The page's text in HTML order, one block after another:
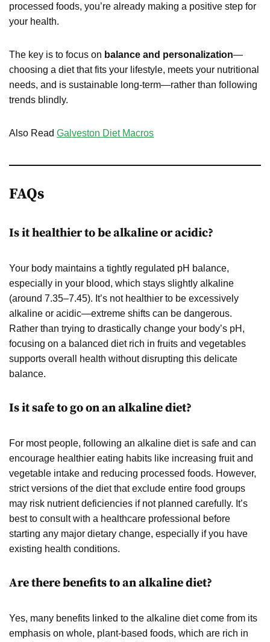
processed foods, you’re already making a positive step for
your health.
The key is to focus on balance and personalization—
choosing a diet that fits your lifestyle, meets your nutritional
needs, and is sustainable long-term—rather than following
trends blindly.
Also Read Galveston Diet Macros
FAQs
Is it healthier to be alkaline or acidic?
Your body maintains a tightly regulated pH balance,
especially in your blood, which stays slightly alkaline
(around 7.35–7.45). It’s not healthier to be excessively
alkaline or acidic—extreme shifts can be dangerous.
Rather than trying to drastically change your body’s pH,
focusing on a balanced diet rich in fruits and vegetables
supports overall health without disrupting this delicate
balance.
Is it safe to go on an alkaline diet?
For most people, following an alkaline diet is safe and can
encourage healthier eating habits like increasing fruit and
vegetable intake and reducing processed foods. However,
strict versions of the diet that exclude entire food groups
may risk nutrient deficiencies if not planned carefully. It’s
best to consult with a healthcare professional before
starting any major dietary change, especially if you have
existing health conditions.
Are there benefits to an alkaline diet?
Yes, many benefits linked to the alkaline diet come from its
emphasis on whole, plant-based foods, which are rich in